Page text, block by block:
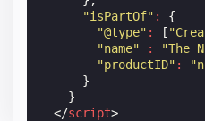
"isPartOf" :
{
"@type" : [
"name"
: "The
"productID" :
}
}
</script>